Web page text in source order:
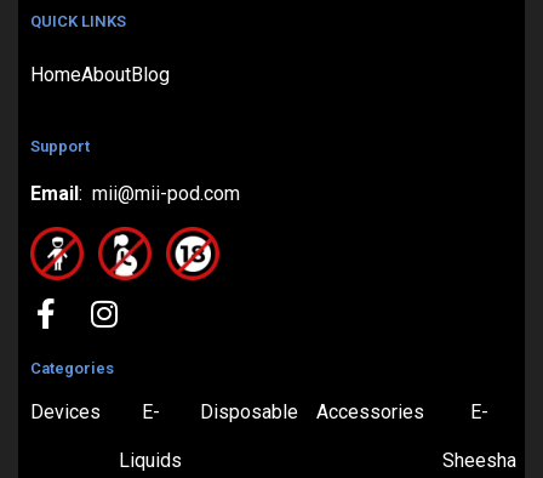
QUICK LINKS
HomeAboutBlog
Support
Email: mii@mii-pod.com
Categories
Devices E-
Liquids
Disposable Accessories E-
Sheesha